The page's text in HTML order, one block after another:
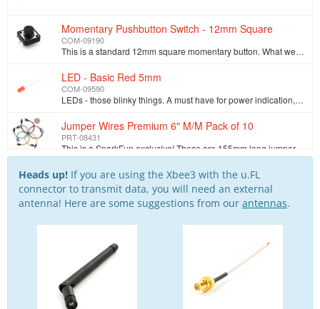
Momentary Pushbutton Switch - 12mm Square
COM-09190
This is a standard 12mm square momentary button. What we really like is the large button head and good tactile feel (it 'clicks' really well). This bu…
LED - Basic Red 5mm
COM-09590
LEDs - those blinky things. A must have for power indication, pin status, opto-electronic sensors, and fun blinky displays. This is a very basic 5mm…
Jumper Wires Premium 6" M/M Pack of 10
PRT-08431
Breadboard - Self-Adhesive (White)
PRT-12002
SparkFun Traveler microB Cable - 1m
Heads up! If you are using the Xbee3 with the u.FL
connector to transmit data, you will need an external
antenna! Here are some suggestions from our antennas.